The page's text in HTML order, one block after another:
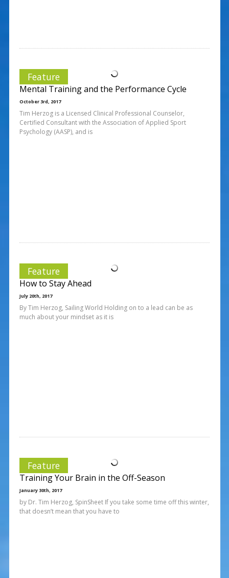
Feature
Mental Training and the Performance Cycle
October 3rd, 2017
Tim Herzog is a Licensed Clinical Professional Counselor,
Certified Consultant with the Association of Applied Sport
Psychology (AASP), and is
Feature
How to Stay Ahead
July 20th, 2017
By Tim Herzog, Sailing World Holding on to a lead can be as
much about your mindset as it is
Feature
Training Your Brain in the Off-Season
January 30th, 2017
by Dr. Tim Herzog, SpinSheet If you take some time off this winter,
that doesn’t mean that you have to